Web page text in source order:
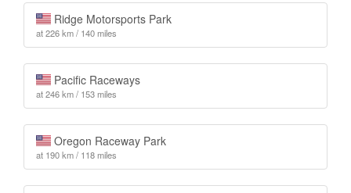
Ridge Motorsports Park
at 226 km / 140 miles
Pacific Raceways
at 246 km / 153 miles
Oregon Raceway Park
at 190 km / 118 miles